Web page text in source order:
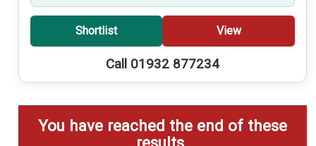
Shortlist View
Call 01932 877234
You have reached the end of these
results.